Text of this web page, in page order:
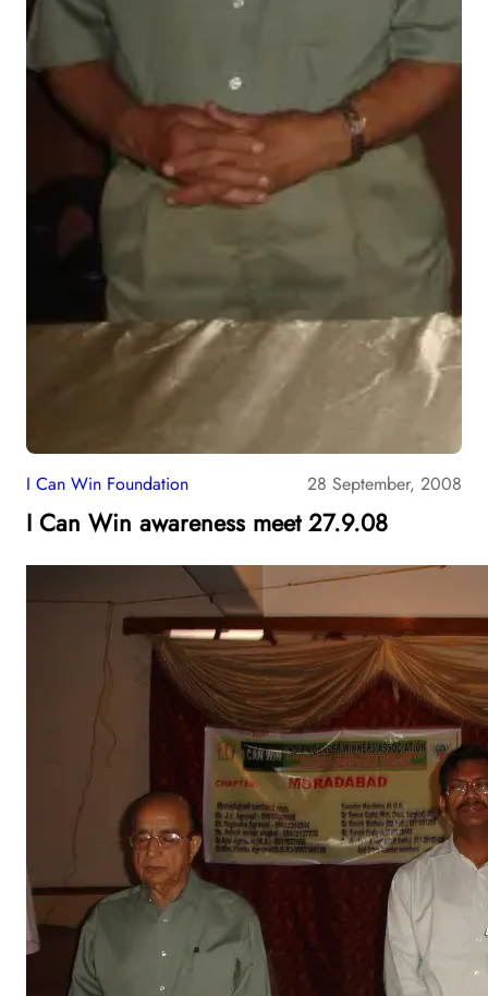
I Can Win Foundation 28 September, 2008
I Can Win awareness meet 27.9.08